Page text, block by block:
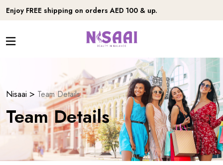
Enjoy FREE shipping on orders AED 100 & up.
Nisaai > Team Details
Team Details